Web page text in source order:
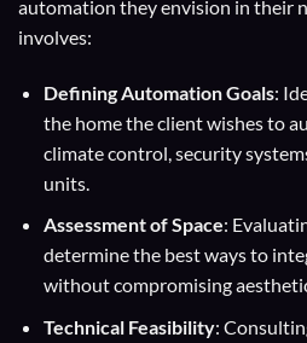
automation they envision in their
involves:
Defining Automation Goals:
the home the client wishes to
climate control, security
units.
Assessment of Space:
determine the best ways to
without compromising
Technical Feasibility: